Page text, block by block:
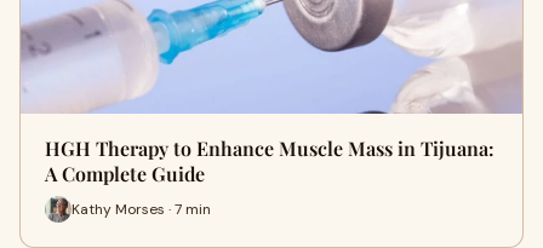
HGH Therapy to Enhance Muscle Mass in Tijuana:
A Complete Guide
Kathy Morses · 7 min